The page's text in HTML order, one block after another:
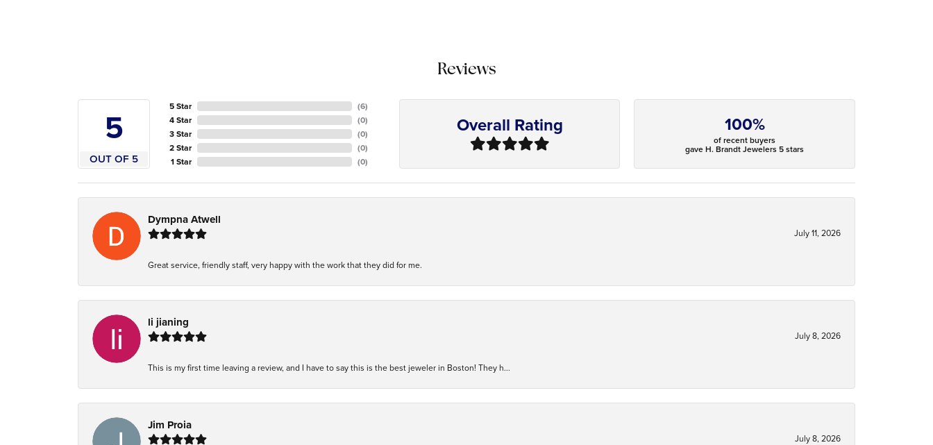
Reviews
5
OUT OF 5
5 Star
4 Star
3 Star
2 Star
1 Star
(6)
(0)
(0)
(0)
(0)
Overall Rating 100%
of recent buyers
gave H. Brandt Jewelers 5 stars
Dympna Atwell
July 11, 2026
Great service, friendly staff, very happy with the work that they did for me.
li jianing
July 8, 2026
This is my first time leaving a review, and I have to say this is the best jeweler in Boston! They h...
Jim Proia
July 8, 2026